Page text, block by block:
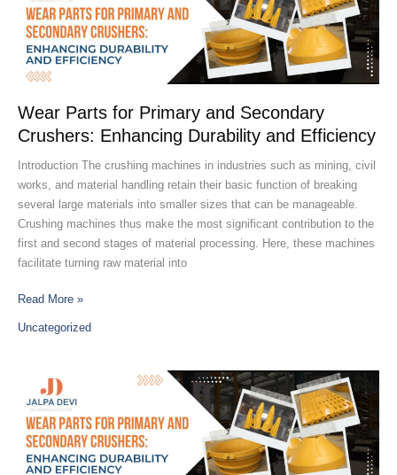
Wear Parts for Primary and Secondary
Crushers: Enhancing Durability and Efficiency
Introduction The crushing machines in industries such as mining, civil
works, and material handling retain their basic function of breaking
several large materials into smaller sizes that can be manageable.
Crushing machines thus make the most significant contribution to the
first and second stages of material processing. Here, these machines
facilitate turning raw material into
for
Primary
and
Secondary
Crushers:
Enhancing
and
Efficiency
Read More »
Uncategorized
Discover
India’s
Leading
Jaw
Plate